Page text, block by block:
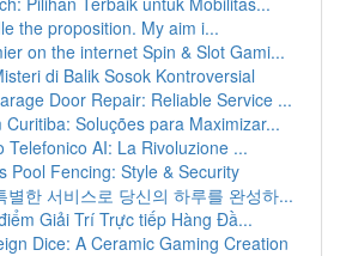
the proposition. My aim i...
on the internet Spin & Slot Gami...
di Balik Sosok Kontroversial
Door Repair: Reliable Service ...
Curitiba: Soluções para Maximizar...
Telefonico AI: La Rivoluzione ...
Pool Fencing: Style & Security
별한 서비스로 당신의 하루를 완성하...
Giải Trí Trực tiếp Hàng Đầ...
Dice: A Ceramic Gaming Creation